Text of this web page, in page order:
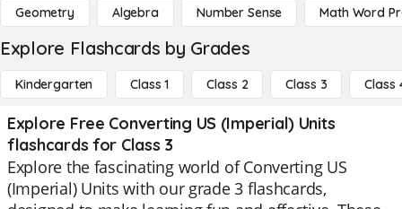
Geometry Algebra Number Sense Math Word
Explore Flashcards by Grades
Kindergarten Class 1 Class 2 Class 3 Class
Explore Free Converting US (Imperial) Units
flashcards for Class 3
Explore the fascinating world of Converting US
(Imperial) Units with our grade 3 flashcards,